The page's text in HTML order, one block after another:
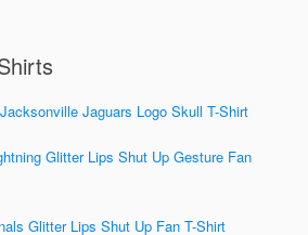
Jaguars Logo Skull T-Shirt
Glitter Lips Shut Up Gesture Fan
Glitter Lips Shut Up Fan T-Shirt